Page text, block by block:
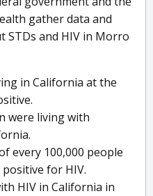
gather data and
STDs and HIV in Morro
in California at the
were living with
every 100,000 people
for HIV.
HIV in California in